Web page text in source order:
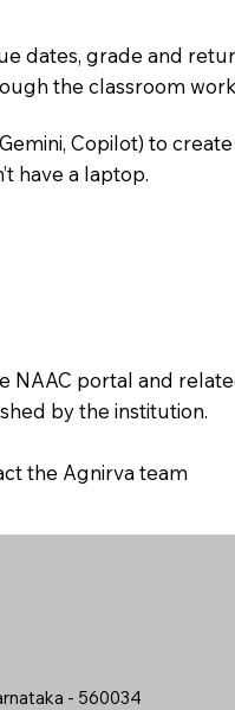
dates, grade and
the classroom
Copilot) to
have a laptop.
NAAC portal and
by the institution.
the Agnirva team
- 560034